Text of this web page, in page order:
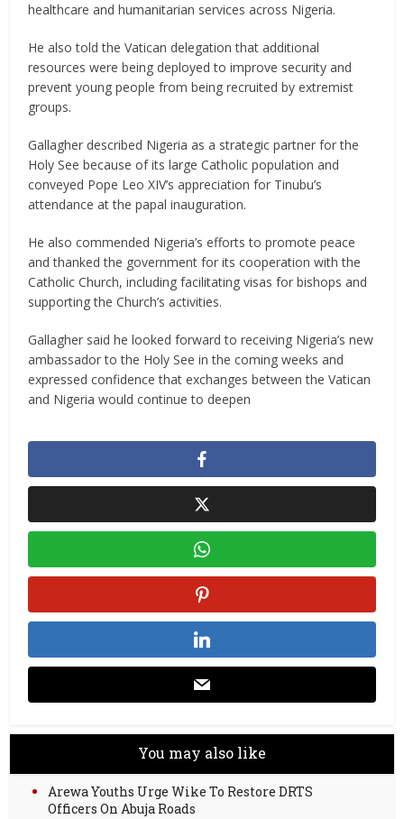
healthcare and humanitarian services across Nigeria.
He also told the Vatican delegation that additional
resources were being deployed to improve security and
prevent young people from being recruited by extremist
groups.
Gallagher described Nigeria as a strategic partner for the
Holy See because of its large Catholic population and
conveyed Pope Leo XIV’s appreciation for Tinubu’s
attendance at the papal inauguration.
He also commended Nigeria’s efforts to promote peace
and thanked the government for its cooperation with the
Catholic Church, including facilitating visas for bishops and
supporting the Church’s activities.
Gallagher said he looked forward to receiving Nigeria’s new
ambassador to the Holy See in the coming weeks and
expressed confidence that exchanges between the Vatican
and Nigeria would continue to deepen
You may also like
Arewa Youths Urge Wike To Restore DRTS
Officers On Abuja Roads